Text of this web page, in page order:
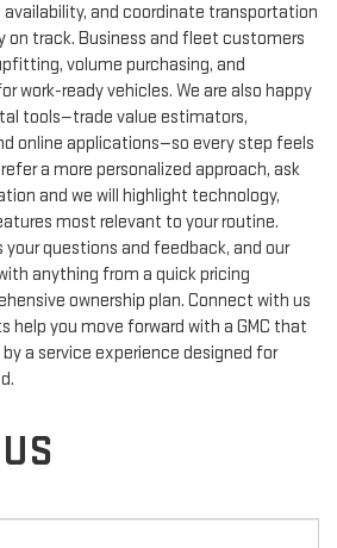
and coordinate transportation
on track. Business and fleet customers
volume purchasing, and
work-ready vehicles. We are also happy
tools—trade value estimators,
online applications—so every step feels
a more personalized approach, ask
and we will highlight technology,
most relevant to your routine.
your questions and feedback, and our
anything from a quick pricing
ownership plan. Connect with us
help you move forward with a GMC that
a service experience designed for